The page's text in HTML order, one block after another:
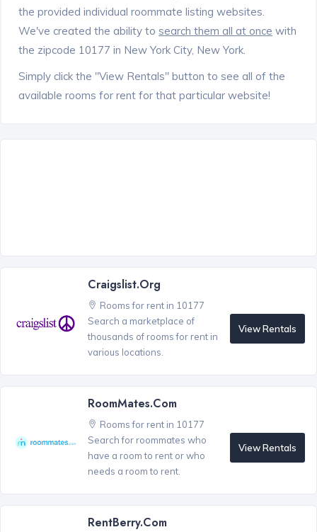
the provided individual roommate listing websites.
We've created the ability to search them all at once with
the zipcode 10177 in New York City, New York.
Simply click the "View Rentals" button to see all of the
available rooms for rent for that particular website!
Craigslist.org
Rooms for rent in 10177
Search a marketplace of
thousands of rooms for rent in
various locations.
View Rentals
RoomMates.com
Rooms for rent in 10177
Search for roommates who
have a room to rent or who
needs a room to rent.
View Rentals
RentBerry.com